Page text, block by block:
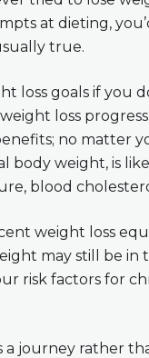
at dieting,
true.
goals if you
loss
no matter
body weight, is
blood
weight loss
may still be in
risk factors for
a journey rather